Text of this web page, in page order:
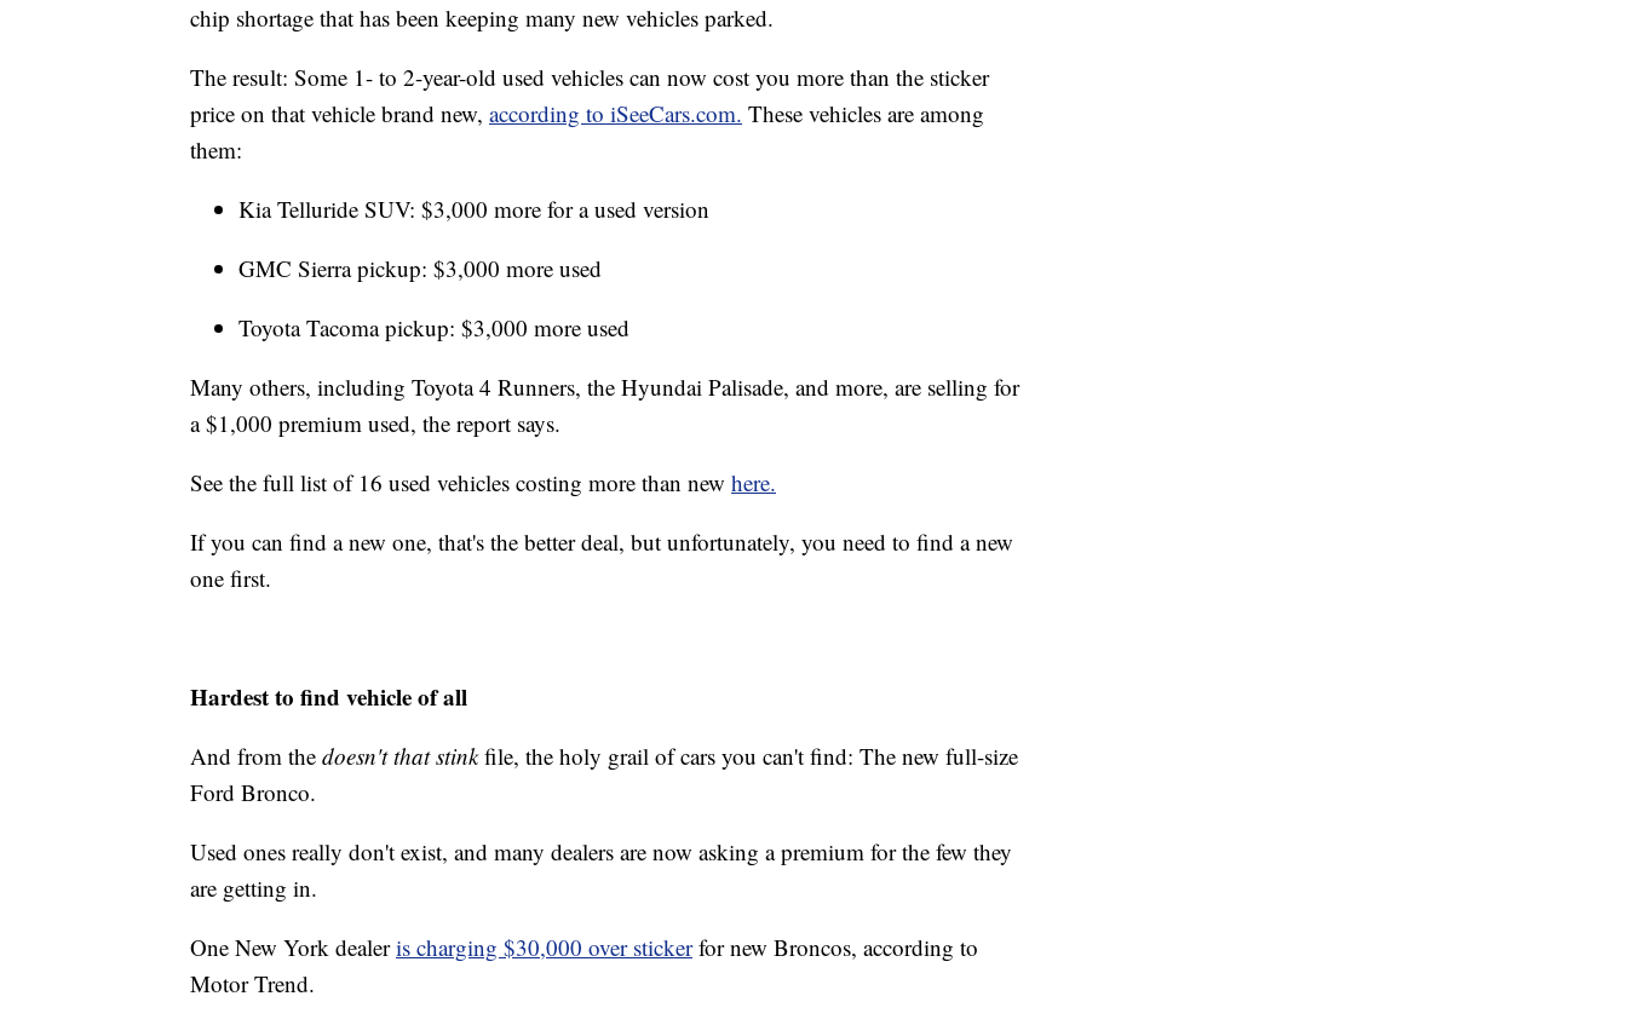
chip shortage that has been keeping many new vehicles parked.
The result: Some 1- to 2-year-old used vehicles can now cost you more than the sticker
price on that vehicle brand new, according to iSeeCars.com. These vehicles are among
them:
Kia Telluride SUV: $3,000 more for a used version
GMC Sierra pickup: $3,000 more used
Toyota Tacoma pickup: $3,000 more used
Many others, including Toyota 4 Runners, the Hyundai Palisade, and more, are selling for
a $1,000 premium used, the report says.
See the full list of 16 used vehicles costing more than new here.
If you can find a new one, that's the better deal, but unfortunately, you need to find a new
one first.
Hardest to find vehicle of all
And from the doesn't that stinkfile, the holy grail of cars you can't find: The new full-size
Ford Bronco.
Used ones really don't exist, and many dealers are now asking a premium for the few they
are getting in.
One New York dealeris charging $30,000 over stickerfor new Broncos, according to
Motor Trend.